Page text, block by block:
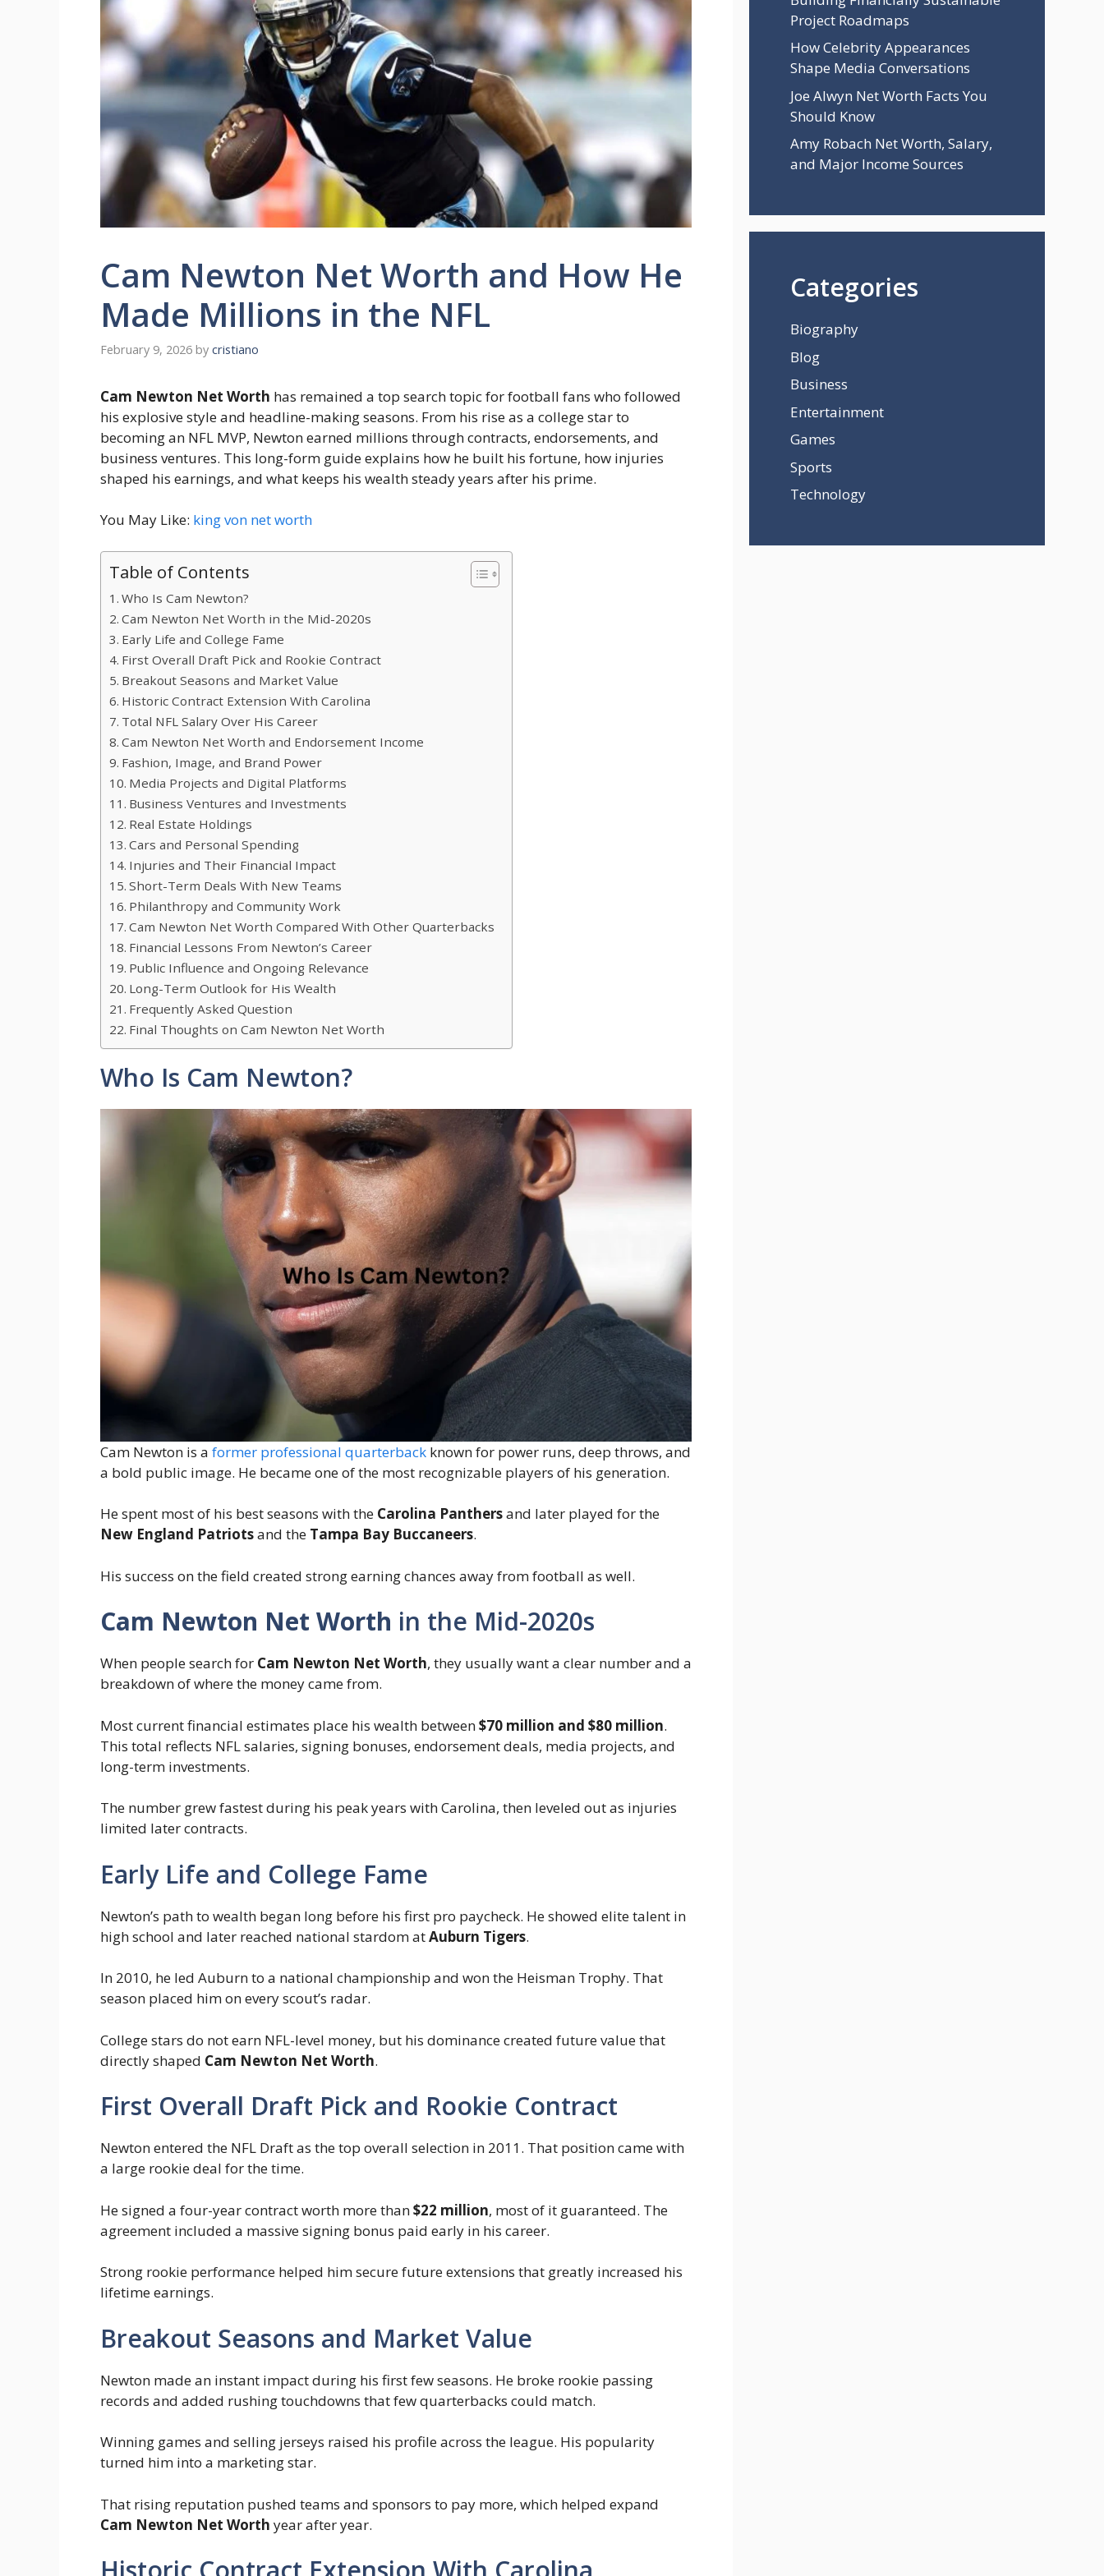
Cam Newton Net Worth and How He
Made Millions in the NFL
February 9, 2026 by cristiano
Cam Newton Net Worth has remained a top search topic for football fans who followed
his explosive style and headline-making seasons. From his rise as a college star to
becoming an NFL MVP, Newton earned millions through contracts, endorsements, and
business ventures. This long-form guide explains how he built his fortune, how injuries
shaped his earnings, and what keeps his wealth steady years after his prime.
You May Like: king von net worth
Table of Contents
Who Is Cam Newton?
Cam Newton Net Worth in the Mid-2020s
Early Life and College Fame
First Overall Draft Pick and Rookie Contract
Breakout Seasons and Market Value
Historic Contract Extension With Carolina
Total NFL Salary Over His Career
Cam Newton Net Worth and Endorsement Income
Fashion, Image, and Brand Power
Media Projects and Digital Platforms
Business Ventures and Investments
Real Estate Holdings
Cars and Personal Spending
Injuries and Their Financial Impact
Short-Term Deals With New Teams
Philanthropy and Community Work
Cam Newton Net Worth Compared With Other Quarterbacks
Financial Lessons From Newton’s Career
Public Influence and Ongoing Relevance
Long-Term Outlook for His Wealth
Frequently Asked Question
Final Thoughts on Cam Newton Net Worth
Who Is Cam Newton?
Cam Newton is a former professional quarterback known for power runs, deep throws, and
a bold public image. He became one of the most recognizable players of his generation.
He spent most of his best seasons with the Carolina Panthersand later played for the
New England Patriotsand the Tampa Bay Buccaneers.
His success on the field created strong earning chances away from football as well.
Cam Newton Net Worth in the Mid-2020s
When people search for Cam Newton Net Worth, they usually want a clear number and a
breakdown of where the money came from.
Most current financial estimates place his wealth between$70 million and $80 million.
This total reflects NFL salaries, signing bonuses, endorsement deals, media projects, and
long-term investments.
The number grew fastest during his peak years with Carolina, then leveled out as injuries
limited later contracts.
Early Life and College Fame
Newton’s path to wealth began long before his first pro paycheck. He showed elite talent in
high school and later reached national stardom atAuburn Tigers.
In 2010, he led Auburn to a national championship and won the Heisman Trophy. That
season placed him on every scout’s radar.
College stars do not earn NFL-level money, but his dominance created future value that
directly shaped Cam Newton Net Worth.
First Overall Draft Pick and Rookie Contract
Newton entered the NFL Draft as the top overall selection in 2011. That position came with
a large rookie deal for the time.
He signed a four-year contract worth more than$22 million, most of it guaranteed. The
agreement included a massive signing bonus paid early in his career.
Strong rookie performance helped him secure future extensions that greatly increased his
lifetime earnings.
Breakout Seasons and Market Value
Newton made an instant impact during his first few seasons. He broke rookie passing
records and added rushing touchdowns that few quarterbacks could match.
Winning games and selling jerseys raised his profile across the league. His popularity
turned him into a marketing star.
That rising reputation pushed teams and sponsors to pay more, which helped expand
Cam Newton Net Worth year after year.
Project Roadmaps
How Celebrity Appearances
Shape Media Conversations
Joe Alwyn Net Worth Facts You
Should Know
Amy Robach Net Worth, Salary,
and Major Income Sources
Categories
Biography
Blog
Business
Entertainment
Games
Sports
Technology